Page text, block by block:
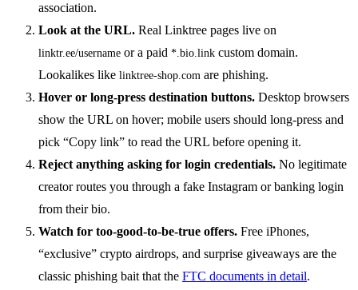
association.
Look at the URL. Real Linktree pages live on
linktr.ee/username or a paid *.bio.link custom domain.
Lookalikes like linktree-shop.com are phishing.
Hover or long-press destination buttons. Desktop browsers
show the URL on hover; mobile users should long-press and
pick “Copy link” to read the URL before opening it.
Reject anything asking for login credentials. No legitimate
creator routes you through a fake Instagram or banking login
from their bio.
Watch for too-good-to-be-true offers. Free iPhones,
“exclusive” crypto airdrops, and surprise giveaways are the
classic phishing bait that the FTC documents in detail.